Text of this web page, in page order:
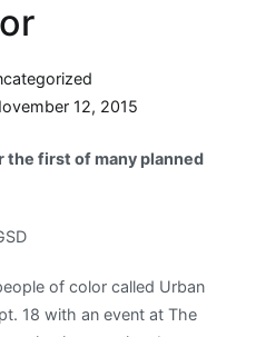
12, 2015
the first of many planned
of color called Urban
18 with an event at The